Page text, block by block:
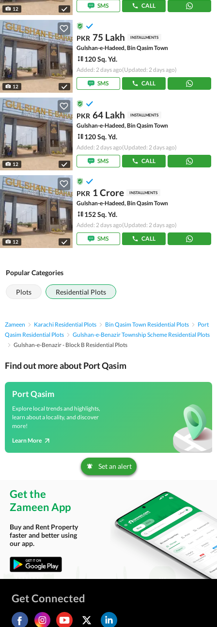
12
SMS
CALL
12
PKR 75 Lakh INSTALLMENTS
Gulshan-e-Hadeed, Bin Qasim Town
120 Sq. Yd.
Added: 2 days ago(Updated: 2 days ago)
SMS
CALL
12
PKR 64 Lakh INSTALLMENTS
Gulshan-e-Hadeed, Bin Qasim Town
120 Sq. Yd.
Added: 2 days ago(Updated: 2 days ago)
SMS
CALL
12
PKR 1 Crore INSTALLMENTS
Gulshan-e-Hadeed, Bin Qasim Town
152 Sq. Yd.
Added: 2 days ago(Updated: 2 days ago)
SMS
CALL
Popular Categories
Plots Residential Plots
Zameen Karachi Residential Plots Bin Qasim Town Residential Plots
Port
Qasim Residential Plots
Gulshan-e-Benazir Township Scheme Residential Plots
Gulshan-e-Benazir - Block B Residential Plots
Find out more about Port Qasim
Port Qasim
Explore local trends and highlights,
learn about a locality, and discover
more!
Learn More
Set an alert
Get the
Zameen App
Buy and Rent Property
faster and better using
our app.
Get Connected